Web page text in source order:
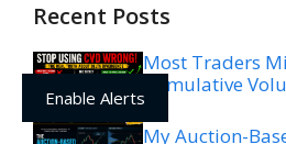
Recent Posts
Most Traders
Cumulative
My Auction-
Enable Alerts